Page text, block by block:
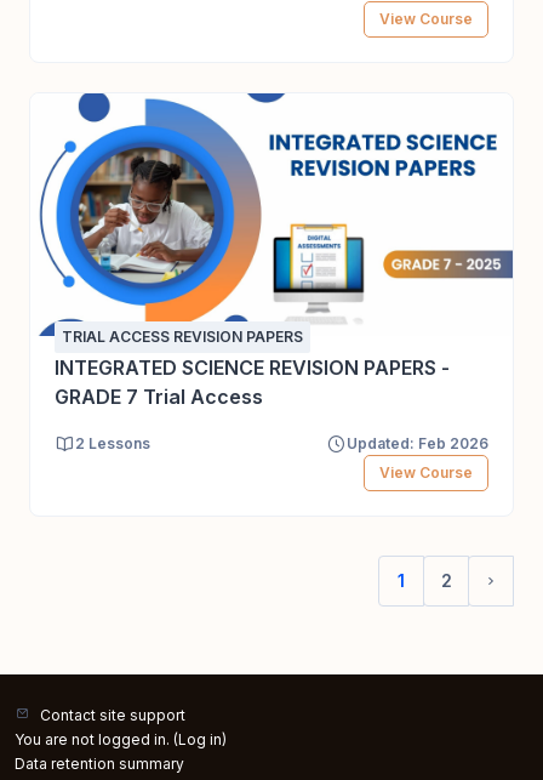
View Course
TRIAL ACCESS REVISION PAPERS
INTEGRATED SCIENCE REVISION PAPERS -
GRADE 7 Trial Access
2 Lessons
Updated: Feb 2026
View Course
1
(current)
2
Next
Contact site support
You are not logged in. (Log in)
Data retention summary